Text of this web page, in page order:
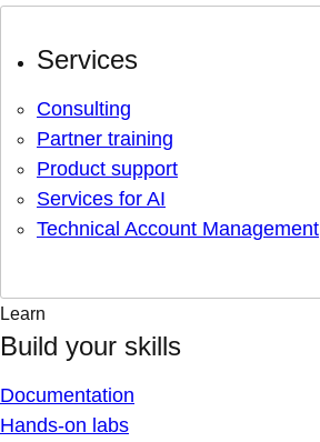
Services
Consulting
Partner training
Product support
Services for AI
Technical Account Management
Learn
Build your skills
Documentation
Hands-on labs